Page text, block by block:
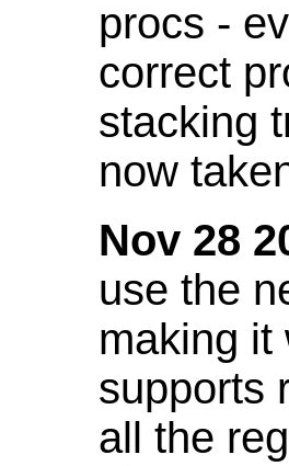
procs -
correct
stacking
now
Nov 28
use the
making it
supports
all the